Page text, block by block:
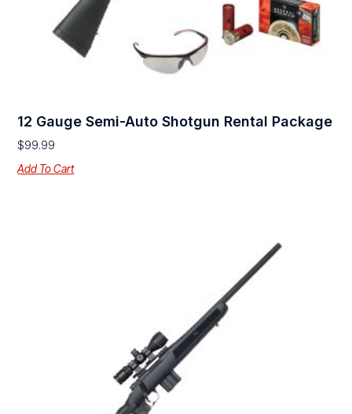
12 Gauge Semi-Auto Shotgun Rental Package
$99.99
Add To Cart